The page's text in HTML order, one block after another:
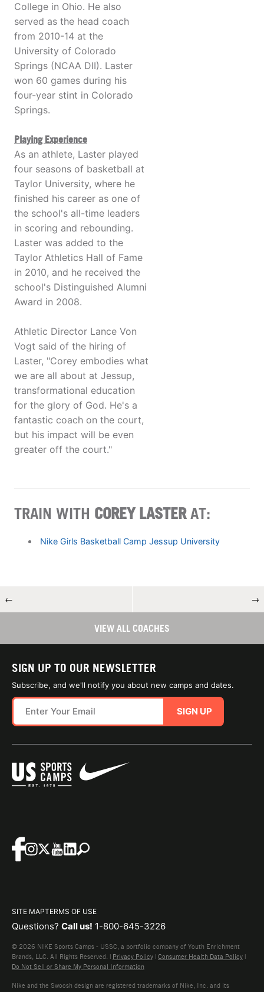
College in Ohio. He also
served as the head coach
from 2010-14 at the
University of Colorado
Springs (NCAA DII). Laster
won 60 games during his
four-year stint in Colorado
Springs.
Playing Experience
As an athlete, Laster played
four seasons of basketball at
Taylor University, where he
finished his career as one of
the school's all-time leaders
in scoring and rebounding.
Laster was added to the
Taylor Athletics Hall of Fame
in 2010, and he received the
school's Distinguished Alumni
Award in 2008.
Athletic Director Lance Von
Vogt said of the hiring of
Laster, "Corey embodies what
we are all about at Jessup,
transformational education
for the glory of God. He's a
fantastic coach on the court,
but his impact will be even
greater off the court."
TRAIN WITH COREY LASTERAT:
Nike Girls Basketball Camp Jessup University
← →
VIEW ALL COACHES
SIGN UP TO OUR NEWSLETTER
Subscribe, and we'll notify you about new camps and dates.
SIGN UP
SITE MAPTERMS OF USE
Questions? Call us! 1-800-645-3226
© 2026 NIKE Sports Camps - USSC, a portfolio company of Youth Enrichment
Brands, LLC. All Rights Reserved. | Privacy Policy | Consumer Health Data Policy |
Do Not Sell or Share My Personal Information
Nike and the Swoosh design are registered trademarks of Nike, Inc. and its